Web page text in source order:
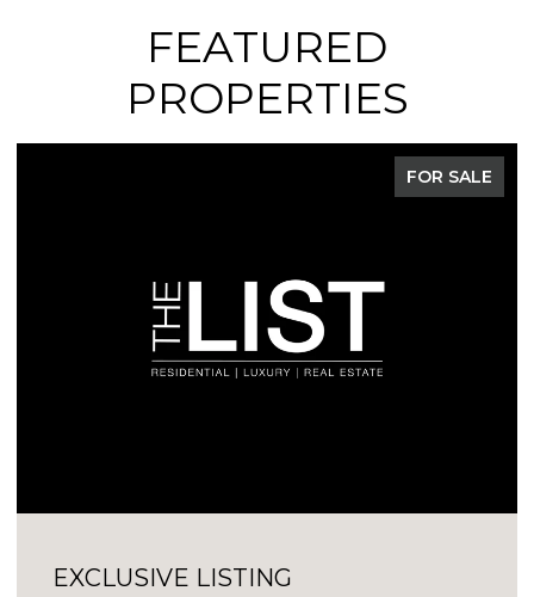
FEATURED
PROPERTIES
FOR SALE
EXCLUSIVE LISTING